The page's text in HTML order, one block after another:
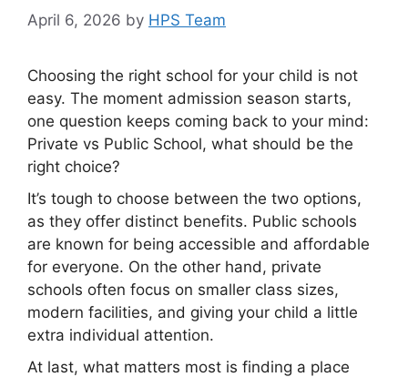
April 6, 2026 by HPS Team
Choosing the right school for your child is not
easy. The moment admission season starts,
one question keeps coming back to your mind:
Private vs Public School, what should be the
right choice?
It’s tough to choose between the two options,
as they offer distinct benefits. Public schools
are known for being accessible and affordable
for everyone. On the other hand, private
schools often focus on smaller class sizes,
modern facilities, and giving your child a little
extra individual attention.
At last, what matters most is finding a place